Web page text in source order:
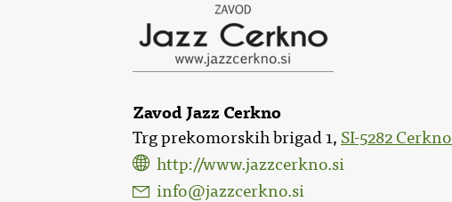
Zavod Jazz Cerkno
Trg prekomorskih brigad 1, SI-5282 Cerkno
http://www.jazzcerkno.si
info@jazzcerkno.si